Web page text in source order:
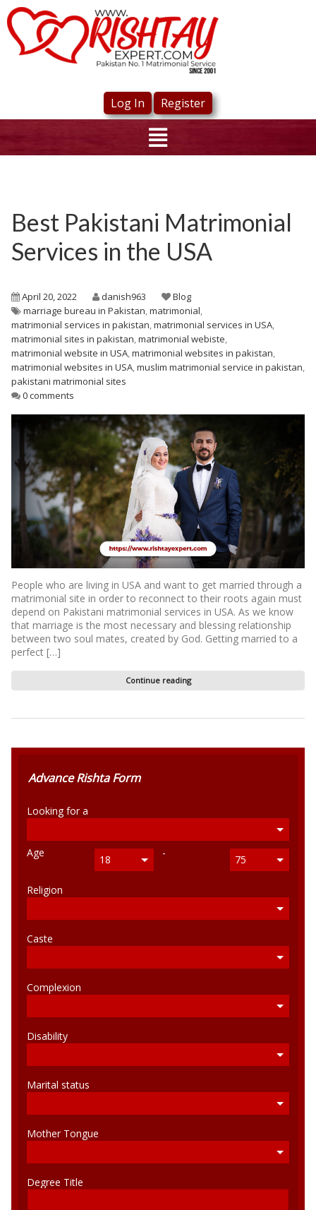
Log In Register
Best Pakistani Matrimonial
Services in the USA
April 20, 2022 danish963
Blog
marriage bureau in Pakistan,matrimonial,
matrimonial services in pakistan,matrimonial services in USA,
matrimonial sites in pakistan,matrimonial webiste,
matrimonial website in USA,matrimonial websites in pakistan,
matrimonial websites in USA,muslim matrimonial service in pakistan,
pakistani matrimonial sites
0 comments
People who are living in USA and want to get married through a
matrimonial site in order to reconnect to their roots again must
depend on Pakistani matrimonial services in USA. As we know
that marriage is the most necessary and blessing relationship
between two soul mates, created by God. Getting married to a
perfect […]
Continue reading
Advance Rishta Form
Looking for a
Age
18
-
75
Religion
Caste
Complexion
Disability
Marital status
Mother Tongue
Degree Title